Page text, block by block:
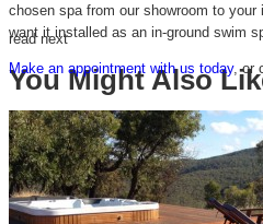
chosen spa from our showroom to
want it installed as an in-ground swim
Make an appointment with us today, or
read next
You Might Also